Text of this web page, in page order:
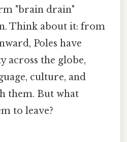
"brain drain"
Think about it: from
Poles have
across the globe,
culture, and
them. But what
to leave?